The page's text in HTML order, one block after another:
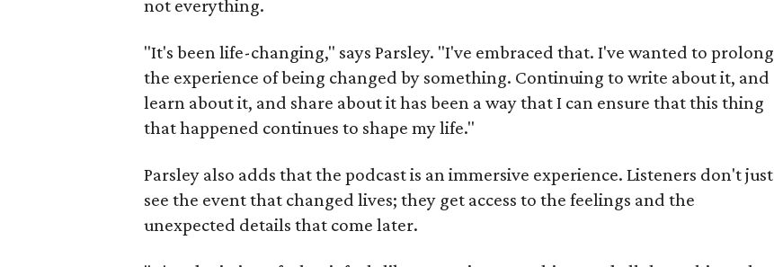
not everything.
"It's been life-changing," says Parsley. "I've embraced that. I've wanted to prolong
the experience of being changed by something. Continuing to write about it, and
learn about it, and share about it has been a way that I can ensure that this thing
that happened continues to shape my life."
Parsley also adds that the podcast is an immersive experience. Listeners don't just
see the event that changed lives; they get access to the feelings and the
unexpected details that come later.